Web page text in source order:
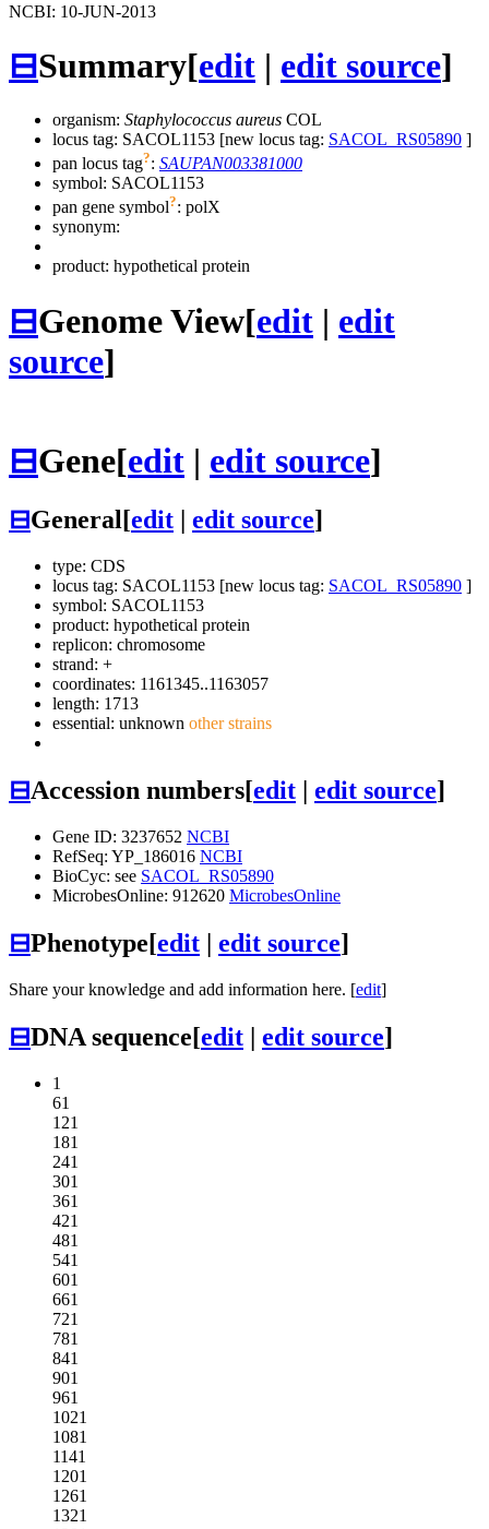
NCBI: 10-JUN-2013
⊟Summary[edit | edit source]
organism: Staphylococcus aureus COL
locus tag: SACOL1153 [new locus tag: SACOL_RS05890 ]
pan locus tag?: SAUPAN003381000
symbol: SACOL1153
pan gene symbol?: polX
synonym:
product: hypothetical protein
⊟Genome View[edit | edit
source]
⊟Gene[edit | edit source]
⊟General[edit edit source]
type: CDS
locus tag: SACOL1153 [new locus tag: SACOL_RS05890 ]
symbol: SACOL1153
product: hypothetical protein
replicon: chromosome
strand: +
coordinates: 1161345..1163057
length: 1713
essential: unknown other strains
⊟Accession numbers[edit | edit source]
Gene ID: 3237652 NCBI
RefSeq: YP_186016 NCBI
BioCyc: see SACOL_RS05890
MicrobesOnline: 912620 MicrobesOnline
⊟Phenotype[edit | edit source]
Share your knowledge and add information here. [edit]
⊟DNA sequence[edit | edit source]
1
61
121
181
241
301
361
421
481
541
601
661
721
781
841
901
961
1021
1081
1141
1201
1261
1321